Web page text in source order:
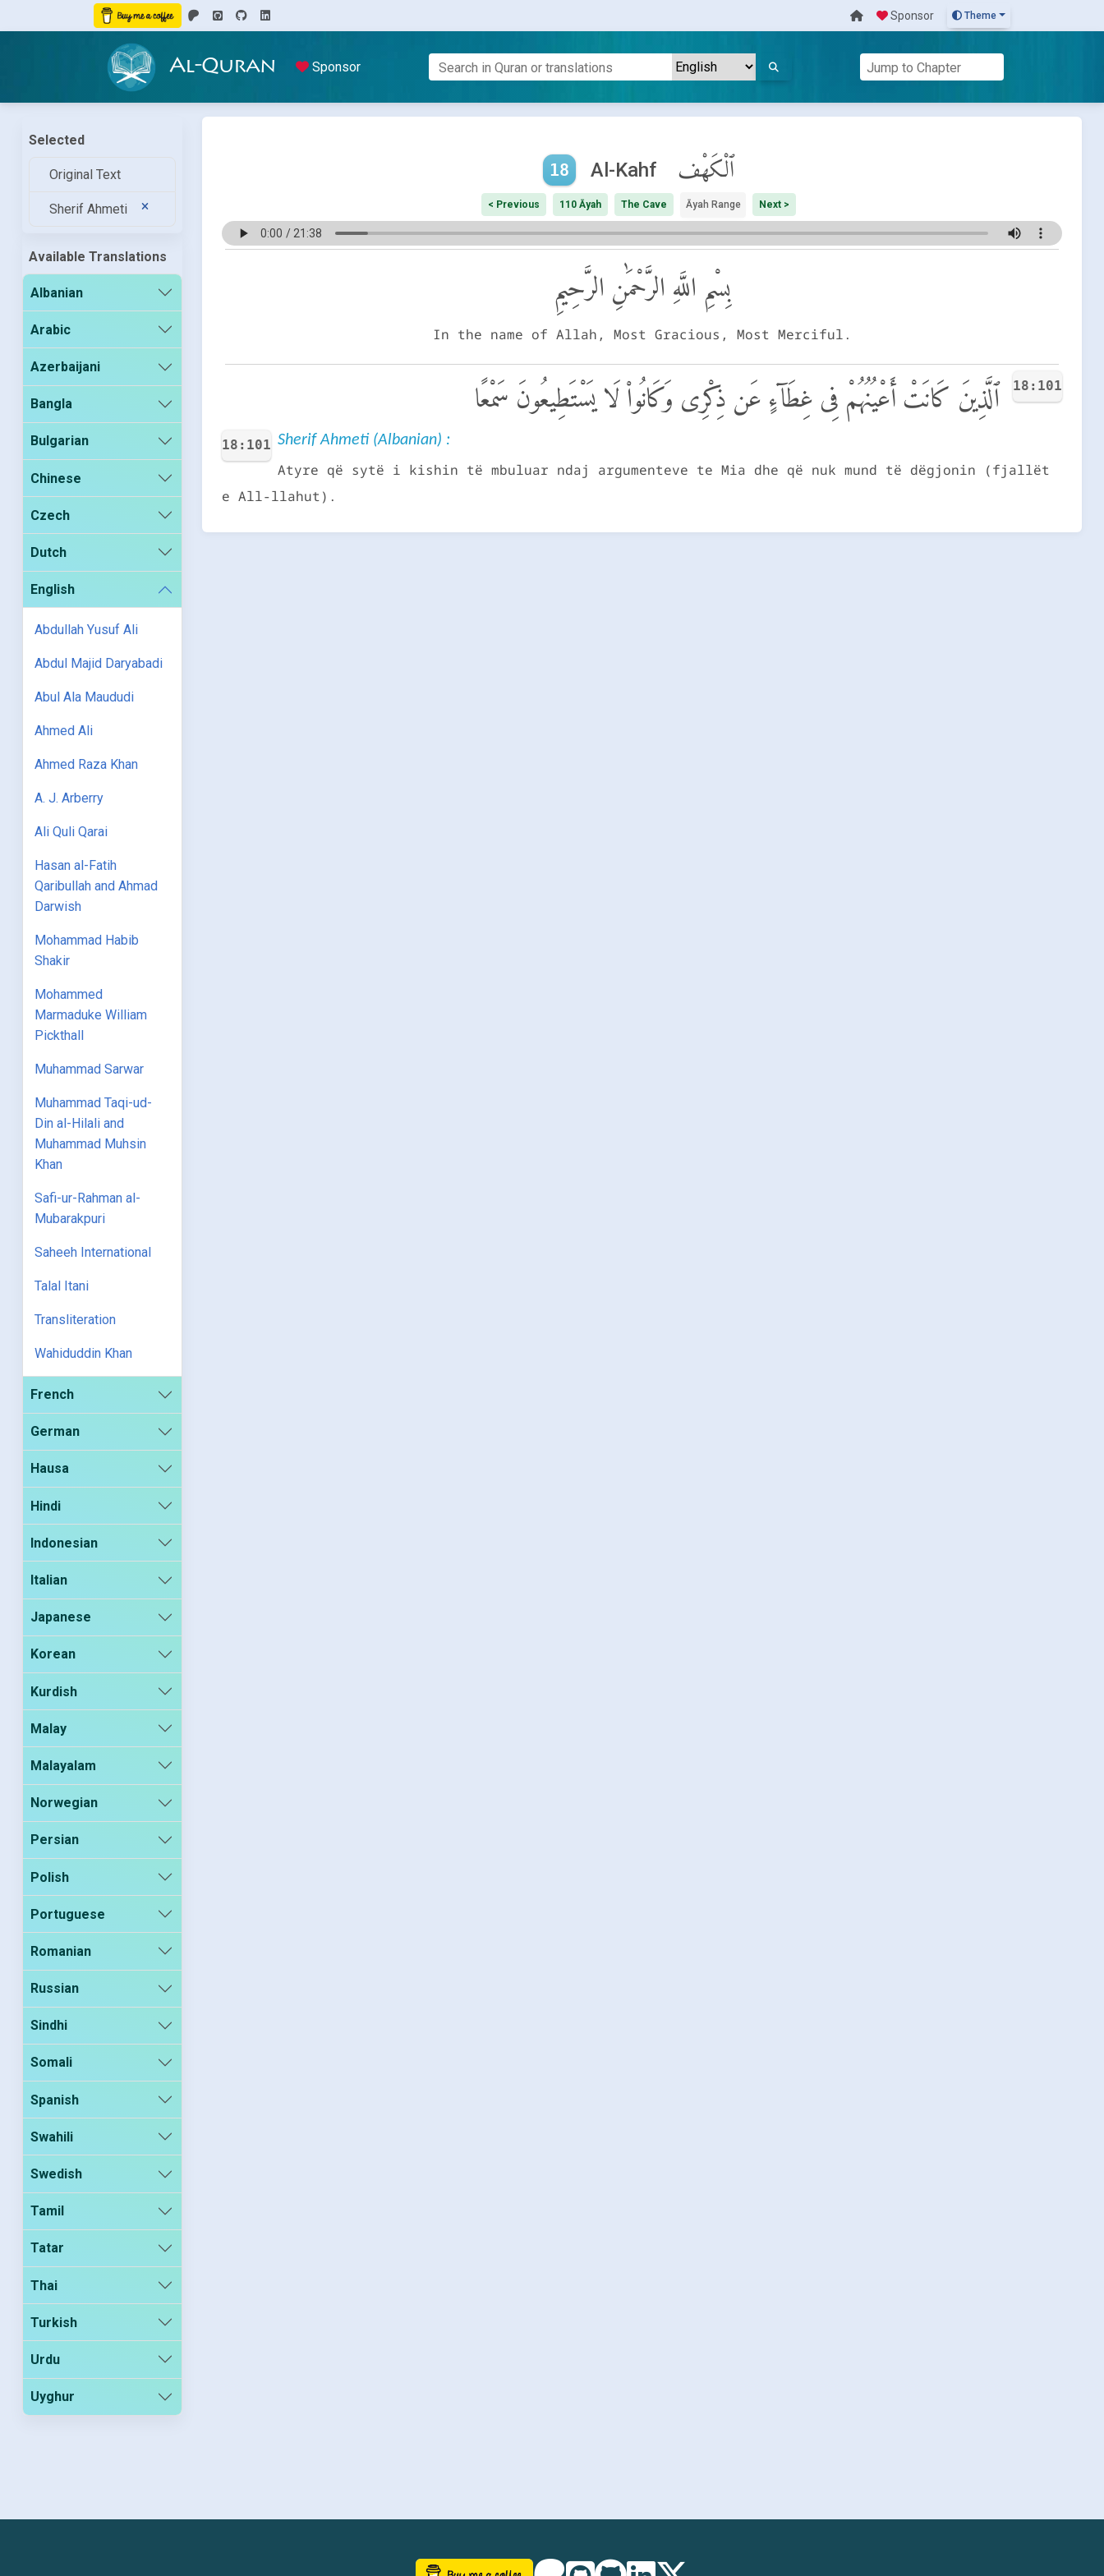
Sponsor Theme
Al-Quran Sponsor
Selected
Original Text
Sherif Ahmeti
Available Translations
Albanian
Arabic
Azerbaijani
Bangla
Bulgarian
Chinese
Czech
Dutch
English
Abdullah Yusuf Ali
Abdul Majid Daryabadi
Abul Ala Maududi
Ahmed Ali
Ahmed Raza Khan
A. J. Arberry
Ali Quli Qarai
Hasan al-Fatih
Qaribullah and Ahmad
Darwish
Mohammad Habib
Shakir
Mohammed
Marmaduke William
Pickthall
Muhammad Sarwar
Muhammad Taqi-ud-
Din al-Hilali and
Muhammad Muhsin
Khan
Safi-ur-Rahman al-
Mubarakpuri
Saheeh International
Talal Itani
Transliteration
Wahiduddin Khan
French
German
Hausa
Hindi
Indonesian
Italian
Japanese
Korean
Kurdish
Malay
Malayalam
Norwegian
Persian
Polish
Portuguese
Romanian
Russian
Sindhi
Somali
Spanish
Swahili
Swedish
Tamil
Tatar
Thai
Turkish
Urdu
Uyghur
18 Al-Kahf ٱلْكَهْف
< Previous 110 Āyah The Cave Āyah Range Next >
بِسْمِ اللَّهِ الرَّحْمَٰنِ الرَّحِيمِ
In the name of Allah, Most Gracious, Most Merciful.
18:101 ٱلَّذِينَ كَانَتْ أَعْيُنُهُمْ فِى غِطَآءٍ عَن ذِكْرِى وَكَانُوا۟ لَا يَسْتَطِيعُونَ سَمْعًا
18:101 Sherif Ahmeti (Albanian) :
Atyre që sytë i kishin të mbuluar ndaj argumenteve te Mia dhe që nuk mund të dëgjonin (fjallët
e All-llahut).